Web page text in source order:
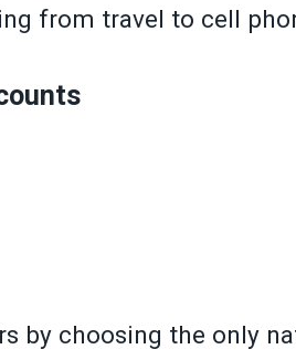
from travel to cell
by choosing the only